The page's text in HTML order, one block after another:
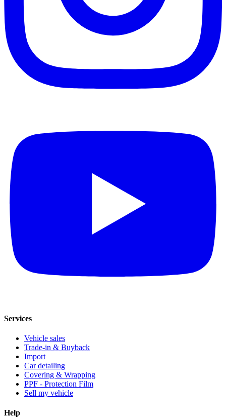
Services
Vehicle sales
Trade-in & Buyback
Import
Car detailing
Covering & Wrapping
PPF - Protection Film
Sell my vehicle
Help